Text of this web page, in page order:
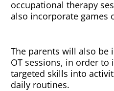
occupational therapy
also incorporate games
The parents will also be
OT sessions, in order to
targeted skills into
daily routines.